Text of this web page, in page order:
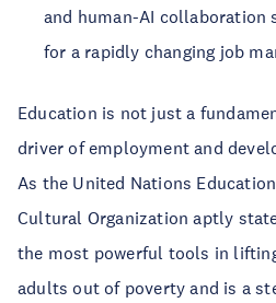
and human-AI collaboration
for a rapidly changing job
Education is not just a
driver of employment and
As the United Nations
Cultural Organization aptly
the most powerful tools in
adults out of poverty and is a